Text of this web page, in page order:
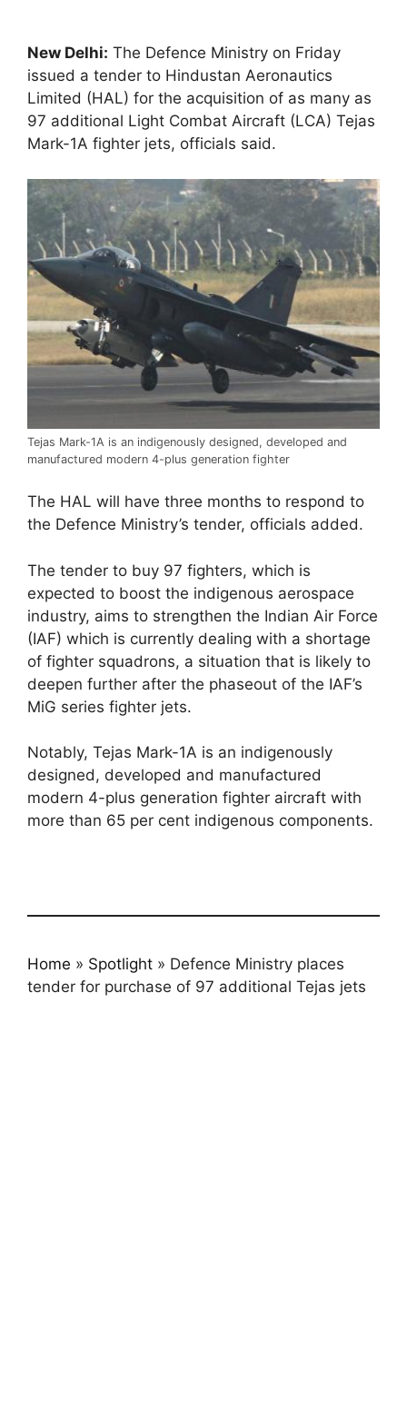
New Delhi: The Defence Ministry on Friday
issued a tender to Hindustan Aeronautics
Limited (HAL) for the acquisition of as many as
97 additional Light Combat Aircraft (LCA) Tejas
Mark-1A fighter jets, officials said.
Tejas Mark-1A is an indigenously designed, developed and
manufactured modern 4-plus generation fighter
The HAL will have three months to respond to
the Defence Ministry’s tender, officials added.
The tender to buy 97 fighters, which is
expected to boost the indigenous aerospace
industry, aims to strengthen the Indian Air Force
(IAF) which is currently dealing with a shortage
of fighter squadrons, a situation that is likely to
deepen further after the phaseout of the IAF’s
MiG series fighter jets.
Notably, Tejas Mark-1A is an indigenously
designed, developed and manufactured
modern 4-plus generation fighter aircraft with
more than 65 per cent indigenous components.
Home » Spotlight » Defence Ministry places
tender for purchase of 97 additional Tejas jets